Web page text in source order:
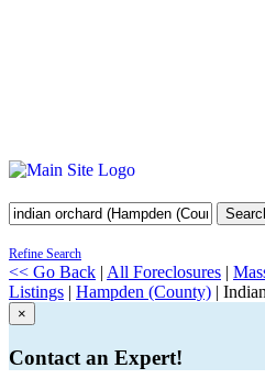
Refine Search
<< Go Back | All Foreclosures |
Listings | Hampden (County) |
×
Contact an Expert!